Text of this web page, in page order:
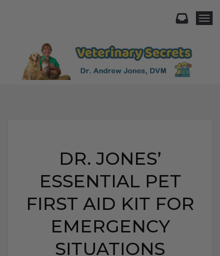
DR. JONES’
ESSENTIAL PET
FIRST AID KIT FOR
EMERGENCY
SITUATIONS